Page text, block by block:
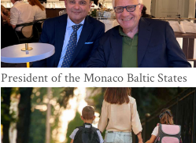
President of the Monaco Baltic States
Association Visits Latvia to Strengthen
Bilateral Cooperation